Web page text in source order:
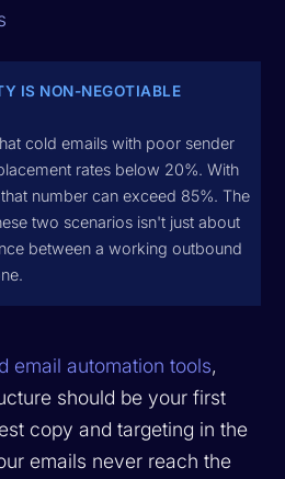
IS NON-NEGOTIABLE
cold emails with poor sender
rates below 20%. With
number can exceed 85%. The
two scenarios isn't just about
between a working outbound
email automation tools,
should be your first
copy and targeting in the
emails never reach the